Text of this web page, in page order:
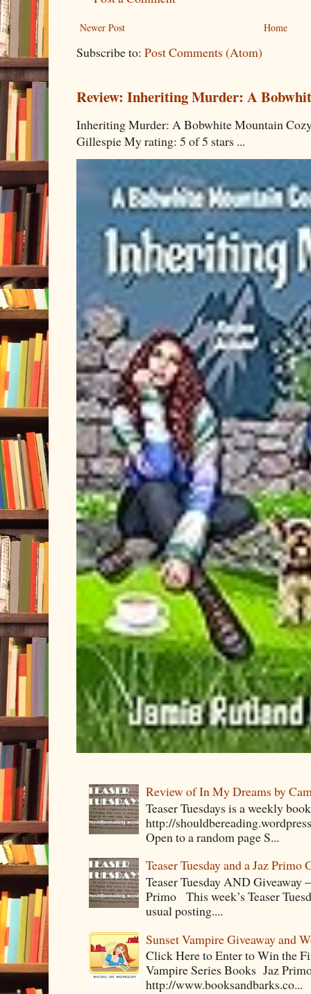
Newer Post Home
Subscribe to: Post Comments (Atom)
Review: Inheriting Murder: A
Inheriting Murder: A Bobwhite Mountain
Gillespie My rating: 5 of 5 stars ...
Review of In My Dreams by
Teaser Tuesdays is a weekly
http://
Open to a random page S...
Teaser Tuesday and a Jaz Primo
Teaser Tuesday AND Giveaway
Primo This week’s Teaser
usual posting....
Sunset Vampire Giveaway and
Click Here to Enter to Win the
Vampire Series Books Jaz
http://www.booksandbarks.co...